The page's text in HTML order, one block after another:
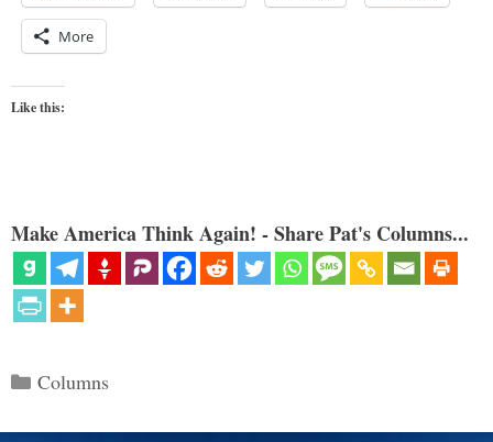
More
Like this:
Make America Think Again! - Share Pat's Columns...
Categories
Columns